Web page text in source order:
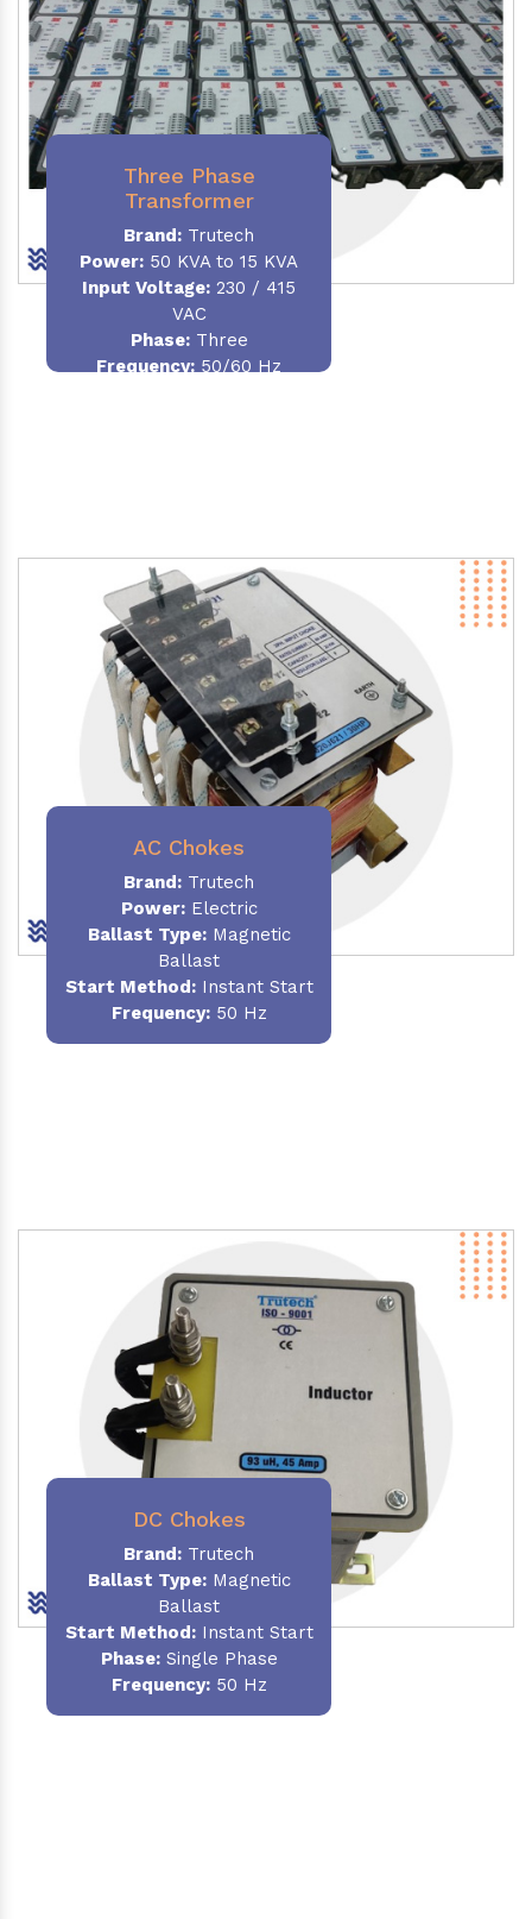
Three Phase
Transformer
Brand: Trutech
Power: 50 KVA to 15 KVA
Input Voltage: 230 / 415
VAC
Phase:Three
Frequency: 50/60 Hz
AC Chokes
Brand: Trutech
Power:Electric
Ballast Type:Magnetic
Ballast
Start Method:Instant Start
Frequency:50 Hz
DC Chokes
Brand: Trutech
Ballast Type:Magnetic
Ballast
Start Method:Instant Start
Phase:Single Phase
Frequency:50 Hz